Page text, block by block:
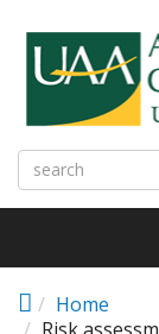
Home
Risk